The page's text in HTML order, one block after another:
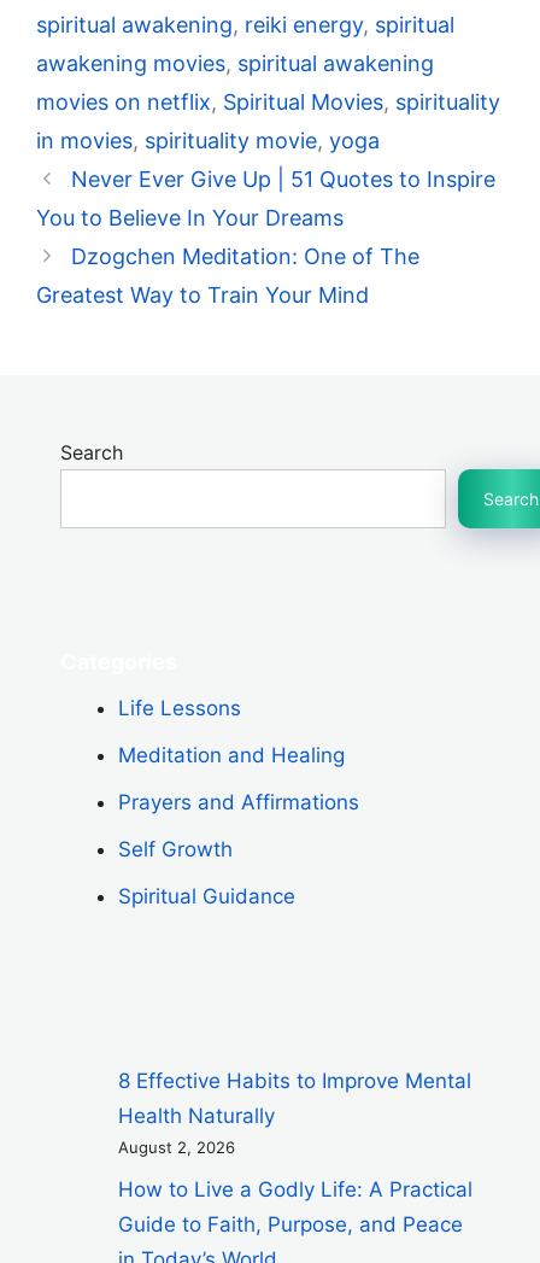
spiritual awakening, reiki energy, spiritual
awakening movies, spiritual awakening
movies on netflix, Spiritual Movies, spirituality
in movies, spirituality movie, yoga
Never Ever Give Up | 51 Quotes to Inspire
You to Believe In Your Dreams
Dzogchen Meditation: One of The
Greatest Way to Train Your Mind
Search
Search
Life Lessons
Meditation and Healing
Prayers and Affirmations
Self Growth
Spiritual Guidance
8 Effective Habits to Improve Mental
Health Naturally
August 2, 2026
How to Live a Godly Life: A Practical
Guide to Faith, Purpose, and Peace